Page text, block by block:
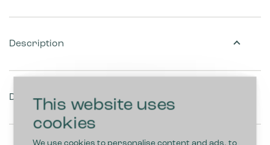
This website uses
cookies
Description
Download